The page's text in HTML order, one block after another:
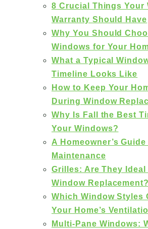
8 Crucial Things Your
Warranty Should Have
Why You Should
Windows for Your
What a Typical
Timeline Looks Like
How to Keep Your
During Window
Why Is Fall the Best
Your Windows?
A Homeowner’s
Maintenance
Grilles: Are They
Window Replacement?
Which Window Styles
Your Home’s
Multi-Pane Windows: